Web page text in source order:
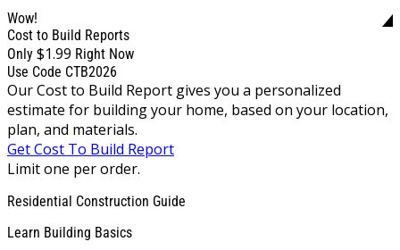
Wow!
Cost to Build Reports
Only $1.99 Right Now
Use Code CTB2026
Our Cost to Build Report gives you a personalized
estimate for building your home, based on your location,
plan, and materials.
Get Cost To Build Report
Limit one per order.
Residential Construction Guide
Learn Building Basics